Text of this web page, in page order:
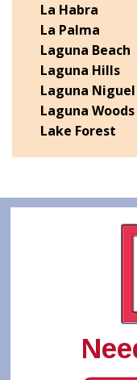
La Habra
La Palma
Laguna Beach
Laguna Hills
Laguna Niguel
Laguna Woods
Lake Forest